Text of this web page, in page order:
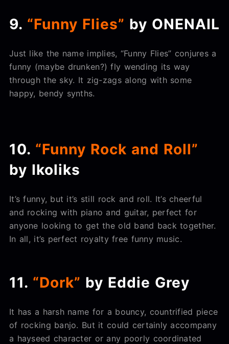
9. “Funny Flies” by ONENAIL
Just like the name implies, “Funny Flies” conjures a
funny (maybe drunken?) fly wending its way
through the sky. It zig-zags along with some
happy, bendy synths.
10. “Funny Rock and Roll”
by Ikoliks
It’s funny, but it’s still rock and roll. It’s cheerful
and rocking with piano and guitar, perfect for
anyone looking to get the old band back together.
In all, it’s perfect royalty free funny music.
11. “Dork” by Eddie Grey
It has a harsh name for a bouncy, countrified piece
of rocking banjo. But it could certainly accompany
a hayseed character or any poorly coordinated